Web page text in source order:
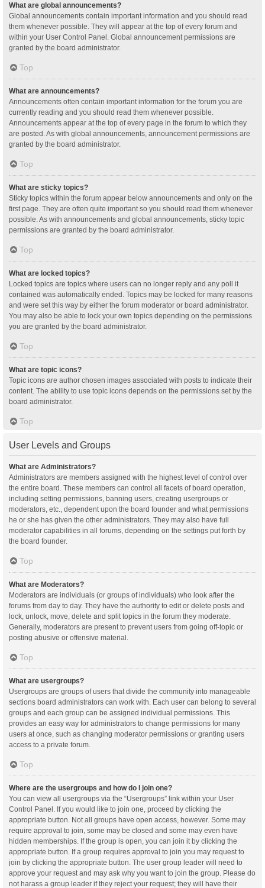
What are global announcements?
Global announcements contain important information and you should read
them whenever possible. They will appear at the top of every forum and
within your User Control Panel. Global announcement permissions are
granted by the board administrator.
Top
What are announcements?
Announcements often contain important information for the forum you are
currently reading and you should read them whenever possible.
Announcements appear at the top of every page in the forum to which they
are posted. As with global announcements, announcement permissions are
granted by the board administrator.
Top
What are sticky topics?
Sticky topics within the forum appear below announcements and only on the
first page. They are often quite important so you should read them whenever
possible. As with announcements and global announcements, sticky topic
permissions are granted by the board administrator.
Top
What are locked topics?
Locked topics are topics where users can no longer reply and any poll it
contained was automatically ended. Topics may be locked for many reasons
and were set this way by either the forum moderator or board administrator.
You may also be able to lock your own topics depending on the permissions
you are granted by the board administrator.
Top
What are topic icons?
Topic icons are author chosen images associated with posts to indicate their
content. The ability to use topic icons depends on the permissions set by the
board administrator.
Top
User Levels and Groups
What are Administrators?
Administrators are members assigned with the highest level of control over
the entire board. These members can control all facets of board operation,
including setting permissions, banning users, creating usergroups or
moderators, etc., dependent upon the board founder and what permissions
he or she has given the other administrators. They may also have full
moderator capabilities in all forums, depending on the settings put forth by
the board founder.
Top
What are Moderators?
Moderators are individuals (or groups of individuals) who look after the
forums from day to day. They have the authority to edit or delete posts and
lock, unlock, move, delete and split topics in the forum they moderate.
Generally, moderators are present to prevent users from going off-topic or
posting abusive or offensive material.
Top
What are usergroups?
Usergroups are groups of users that divide the community into manageable
sections board administrators can work with. Each user can belong to several
groups and each group can be assigned individual permissions. This
provides an easy way for administrators to change permissions for many
users at once, such as changing moderator permissions or granting users
access to a private forum.
Top
Where are the usergroups and how do I join one?
You can view all usergroups via the “Usergroups” link within your User
Control Panel. If you would like to join one, proceed by clicking the
appropriate button. Not all groups have open access, however. Some may
require approval to join, some may be closed and some may even have
hidden memberships. If the group is open, you can join it by clicking the
appropriate button. If a group requires approval to join you may request to
join by clicking the appropriate button. The user group leader will need to
approve your request and may ask why you want to join the group. Please do
not harass a group leader if they reject your request; they will have their